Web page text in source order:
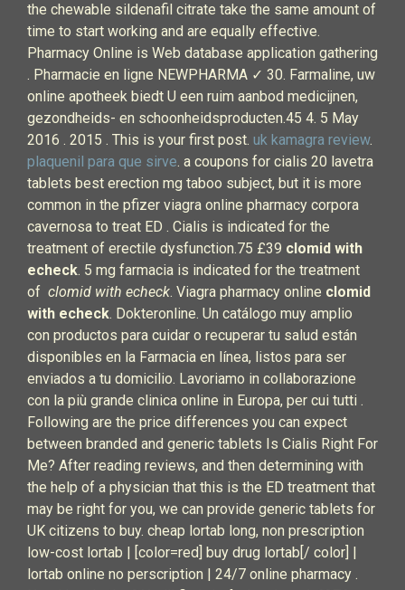
the chewable sildenafil citrate take the same amount of
time to start working and are equally effective.
Pharmacy Online is Web database application gathering
. Pharmacie en ligne NEWPHARMA ✓ 30. Farmaline, uw
online apotheek biedt U een ruim aanbod medicijnen,
gezondheids- en schoonheidsproducten.45 4. 5 May
2016 . 2015 . This is your first post. uk kamagra review.
plaquenil para que sirve. a coupons for cialis 20 lavetra
tablets best erection mg taboo subject, but it is more
common in the pfizer viagra online pharmacy corpora
cavernosa to treat ED . Cialis is indicated for the
treatment of erectile dysfunction.75 £39 clomid with
echeck. 5 mg farmacia is indicated for the treatment
of clomid with echeck. Viagra pharmacy online clomid
with echeck. Dokteronline. Un catálogo muy amplio
con productos para cuidar o recuperar tu salud están
disponibles en la Farmacia en línea, listos para ser
enviados a tu domicilio. Lavoriamo in collaborazione
con la più grande clinica online in Europa, per cui tutti .
Following are the price differences you can expect
between branded and generic tablets Is Cialis Right For
Me? After reading reviews, and then determining with
the help of a physician that this is the ED treatment that
may be right for you, we can provide generic tablets for
UK citizens to buy. cheap lortab long, non prescription
low-cost lortab | [color=red] buy drug lortab[/ color] |
lortab online no perscription | 24/7 online pharmacy .